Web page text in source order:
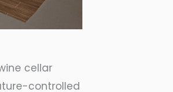
cellar
controlled